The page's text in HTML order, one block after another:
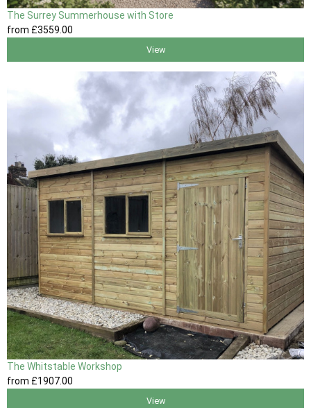
The Surrey Summerhouse with Store
from £3559 .00
View
The Whitstable Workshop
from £1907.00
View